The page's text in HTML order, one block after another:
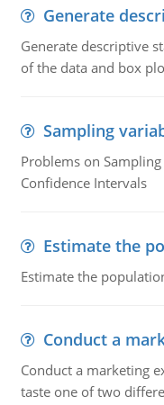
Generate
Generate descriptive
of the data and box
Sampling
Problems on
Confidence Intervals
Estimate the
Estimate the
Conduct a
Conduct a marketing
taste one of two